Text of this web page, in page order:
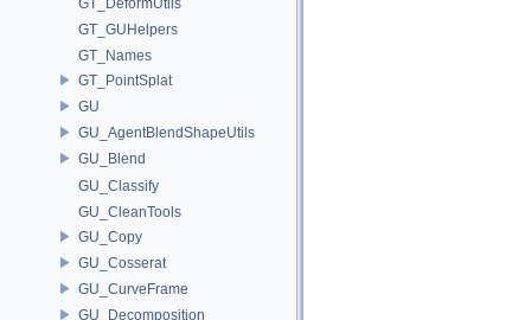
GT_DeformUtils
GT_GUHelpers
GT_Names
GT_PointSplat
GU
GU_AgentBlendShapeUtils
GU_Blend
GU_Classify
GU_CleanTools
GU_Copy
GU_Cosserat
GU_CurveFrame
GU_Decomposition